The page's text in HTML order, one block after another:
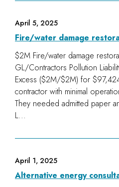
April 5, 2025
Fire/water damage
$2M Fire/water damage
GL/Contractors Pollution
Excess ($2M/$2M) for
contractor with minimal
They needed admitted paper
L...
April 1, 2025
Alternative energy